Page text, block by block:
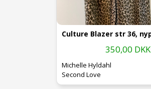
350,00 DKK
Michelle Hyldahl
Second Love